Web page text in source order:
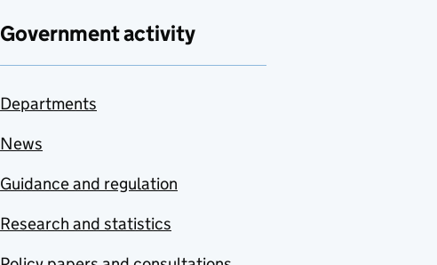
Government activity
Departments
News
Guidance and regulation
Research and statistics